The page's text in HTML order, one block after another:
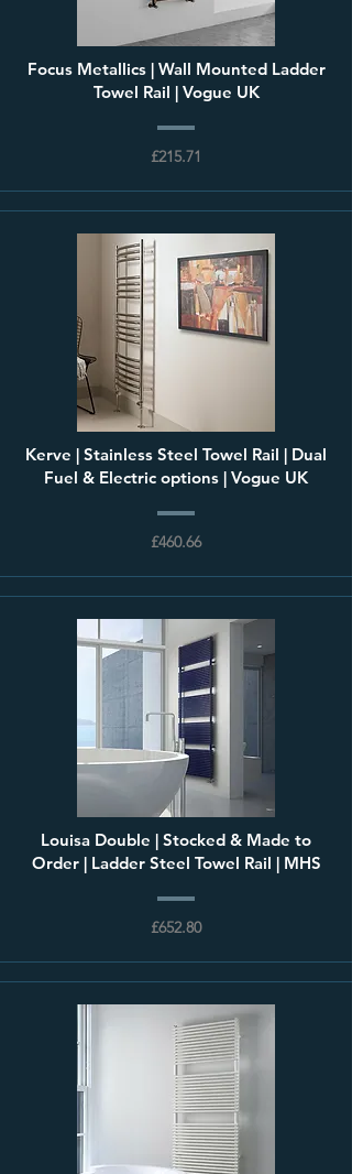
Focus Metallics | Wall Mounted Ladder
Towel Rail | Vogue UK
£215.71
Kerve | Stainless Steel Towel Rail | Dual
Fuel & Electric options | Vogue UK
£460.66
Louisa Double | Stocked & Made to
Order | Ladder Steel Towel Rail | MHS
£652.80